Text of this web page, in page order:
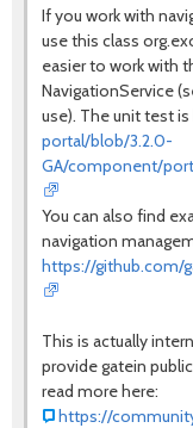
If you work with
use this class
easier to work with
NavigationService
use). The unit test is
portal/blob/3.2.0-
GA/component/
You can also find
navigation
https://github.com/
This is actually
provide gatein
read more here:
https://